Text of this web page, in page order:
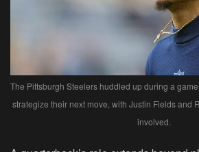
The Pittsburgh Steelers huddled up during a
strategize their next move, with Justin Fields and
involved.